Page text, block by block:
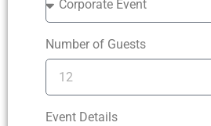
Number of Guests
Event Details